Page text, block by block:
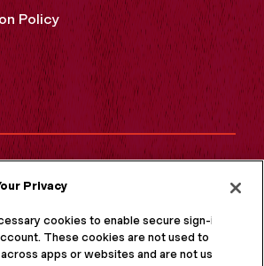
Policy
Privacy
cookies to enable secure sign-in
These cookies are not used to
apps or websites and are not used